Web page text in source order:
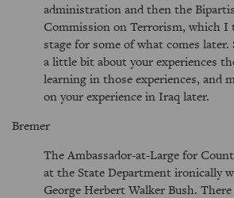
administration and then the
Commission on Terrorism, which
stage for some of what comes later.
a little bit about your experiences
learning in those experiences, and
on your experience in Iraq later.
Bremer
The Ambassador-at-Large for
at the State Department ironically
George Herbert Walker Bush.